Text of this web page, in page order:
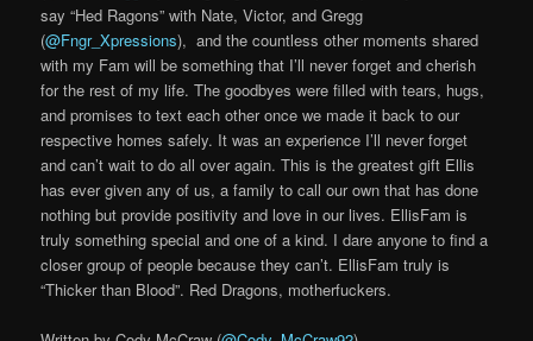
say “Hed Ragons” with Nate, Victor, and Gregg
(@Fngr_Xpressions), and the countless other moments shared
with my Fam will be something that I’ll never forget and cherish
for the rest of my life. The goodbyes were filled with tears, hugs,
and promises to text each other once we made it back to our
respective homes safely. It was an experience I’ll never forget
and can’t wait to do all over again. This is the greatest gift Ellis
has ever given any of us, a family to call our own that has done
nothing but provide positivity and love in our lives. EllisFam is
truly something special and one of a kind. I dare anyone to find a
closer group of people because they can’t. EllisFam truly is
“Thicker than Blood”. Red Dragons, motherfuckers.